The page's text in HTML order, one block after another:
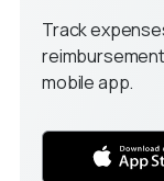
Track
mobile app.